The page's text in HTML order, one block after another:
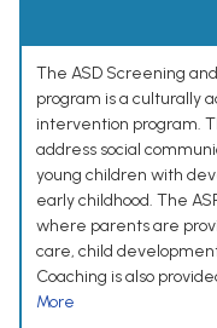
The ASD Screening
program is a culturally
intervention program.
address social
young children with
early childhood. The
where parents are
care, child
Coaching is also
More